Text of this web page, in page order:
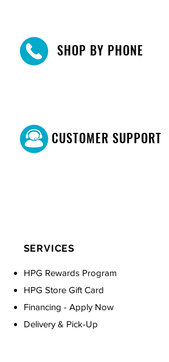
SHOP BY PHONE
CUSTOMER SUPPORT
SERVICES
HPG Rewards Program
HPG Store Gift Card
Financing - Apply Now
Delivery & Pick-Up